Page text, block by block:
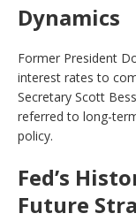
Dynamics
Former President
interest rates to
Secretary Scott
referred to long-
policy.
Fed’s
Future